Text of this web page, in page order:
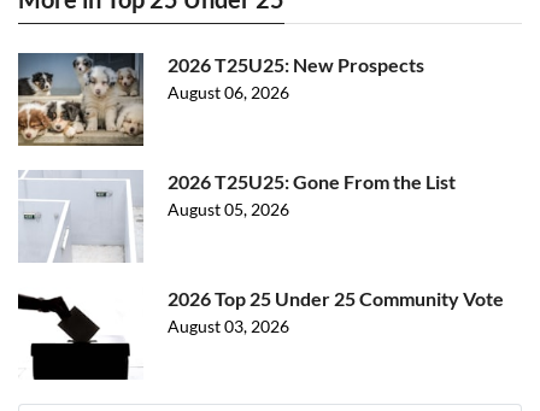
2026 T25U25: New Prospects
August 06, 2026
2026 T25U25: Gone From the List
August 05, 2026
2026 Top 25 Under 25 Community Vote
August 03, 2026